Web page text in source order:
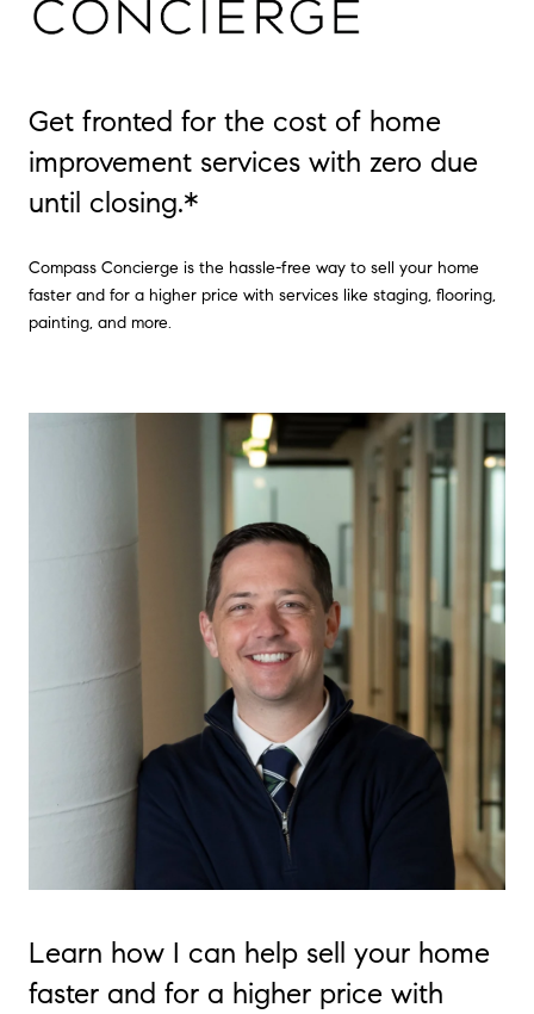
Get fronted for the cost of home
improvement services with zero due
until closing.*
Compass Concierge is the hassle-free way to sell your home
faster and for a higher price with services like staging, flooring,
painting, and more.
Learn how I can help sell your home
faster and for a higher price with